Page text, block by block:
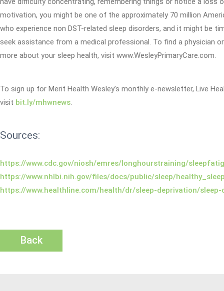
motivation, you might be one of the approximately 70 million
who experience non DST-related sleep disorders, and it might be
seek assistance from a medical professional. To find a physician
more about your sleep health, visit www.WesleyPrimaryCare.com.
To sign up for Merit Health Wesley’s monthly e-newsletter, Live
visit bit.ly/mhwnews.
Sources:
https://www.cdc.gov/niosh/emres/longhourstraining/
https://www.nhlbi.nih.gov/files/docs/public/sleep/
https://www.healthline.com/health/dr/sleep-deprivation/sleep-
Back